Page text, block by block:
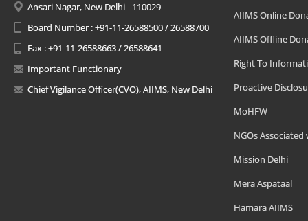
Ansari Nagar, New Delhi - 110029
Board Number : +91-11-26588500 / 26588700
Fax : +91-11-26588663 / 26588641
Important Functionary
Chief Vigilance Officer(CVO), AIIMS, New Delhi
AIIMS Online
AIIMS Offline
Right To
Proactive
MoHFW
NGOs Associated
Mission Delhi
Mera Aspataal
Hamara AIIMS